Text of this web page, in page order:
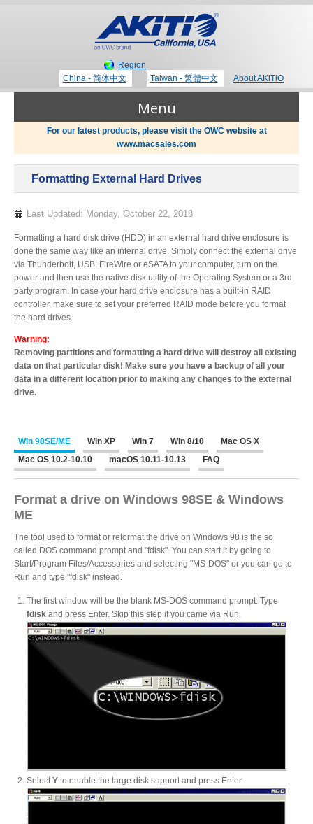
Region
China - 简体中文
Taiwan - 繁體中文 About AKiTiO
Menu
Portable Storage
Desktop Storage
Expansion Chassis
More
Docks & Adapters
Power & Cables
Spare Parts
Newsroom
Product Reviews
Testimonials
Blog
For our latest products, please visit the OWC website at
www.macsales.com
Formatting External Hard Drives
Last Updated: Monday, October 22, 2018
Formatting a hard disk drive (HDD) in an external hard drive enclosure is
done the same way like an internal drive. Simply connect the external drive
via Thunderbolt, USB, FireWire or eSATA to your computer, turn on the
power and then use the native disk utility of the Operating System or a 3rd
party program. In case your hard drive enclosure has a built-in RAID
controller, make sure to set your preferred RAID mode before you format
the hard drives.
Warning:
Removing partitions and formatting a hard drive will destroy all existing
data on that particular disk! Make sure you have a backup of all your
data in a different location prior to making any changes to the external
drive.
Win 98SE/ME Win XP Win 7 Win 8/10
Mac OS X
Mac OS 10.2-10.10
macOS 10.11-10.13 FAQ
Format a drive on Windows 98SE & Windows
ME
The tool used to format or reformat the drive on Windows 98 is the so
called DOS command prompt and "fdisk". You can start it by going to
Start/Program Files/Accessories and selecting "MS-DOS" or you can go to
Run and type "fdisk" instead.
The first window will be the blank MS-DOS command prompt. Type
fdisk and press Enter. Skip this step if you came via Run.
Select Y to enable the large disk support and press Enter.